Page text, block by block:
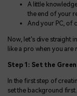
A little
the end of your
And your PC, of
Now, let’s dive straight
like a pro when you are
Step 1: Set the
In the first step of
set the background first.